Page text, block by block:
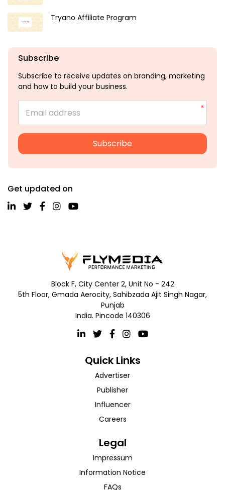
Tryano Affiliate Program
Subscribe
Subscribe to receive updates on branding, marketing
and how to build your business.
Email address
Subscribe
Get updated on
Block F, City Center 2, Unit No - 242
5th Floor, Gmada Aerocity, Sahibzada Ajit Singh Nagar,
Punjab
India. Pincode 140306
Quick Links
Advertiser
Publisher
Influencer
Careers
Legal
Impressum
Information Notice
FAQs